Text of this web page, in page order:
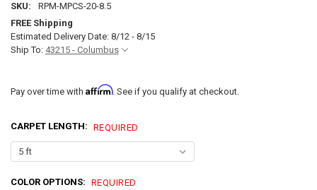
SKU:
RPM-MPCS-20-8.5
FREE Shipping
Estimated Delivery Date: 8/12 - 8/15
Ship To: 43215 - Columbus
Pay over time with Affirm. See if you qualify at checkout.
CARPET LENGTH: REQUIRED
COLOR OPTIONS: REQUIRED